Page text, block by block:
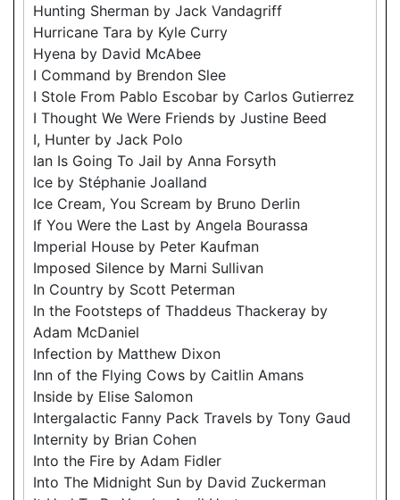
Hunting Sherman by Jack Vandagriff
Hurricane Tara by Kyle Curry
Hyena by David McAbee
I Command by Brendon Slee
I Stole From Pablo Escobar by Carlos Gutierrez
I Thought We Were Friends by Justine Beed
I, Hunter by Jack Polo
Ian Is Going To Jail by Anna Forsyth
Ice by Stéphanie Joalland
Ice Cream, You Scream by Bruno Derlin
If You Were the Last by Angela Bourassa
Imperial House by Peter Kaufman
Imposed Silence by Marni Sullivan
In Country by Scott Peterman
In the Footsteps of Thaddeus Thackeray by
Adam McDaniel
Infection by Matthew Dixon
Inn of the Flying Cows by Caitlin Amans
Inside by Elise Salomon
Intergalactic Fanny Pack Travels by Tony Gaud
Internity by Brian Cohen
Into the Fire by Adam Fidler
Into The Midnight Sun by David Zuckerman